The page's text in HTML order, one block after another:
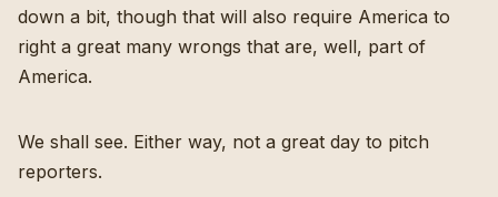
down a bit, though that will also require America to
right a great many wrongs that are, well, part of
America.
We shall see. Either way, not a great day to pitch
reporters.